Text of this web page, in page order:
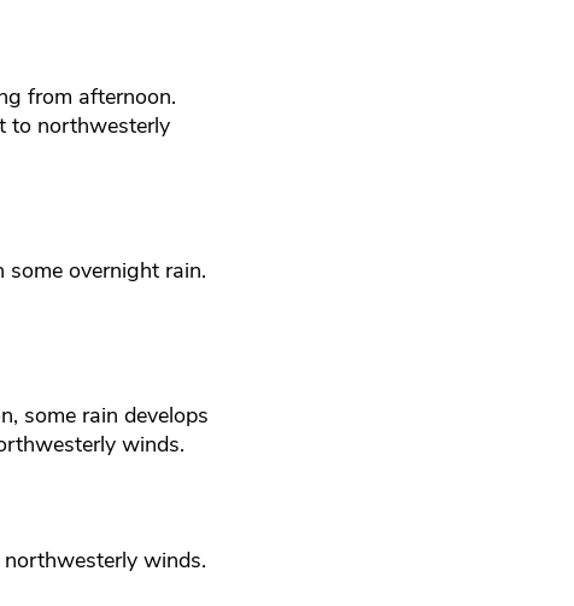
from afternoon.
to northwesterly
overnight rain.
some rain develops
winds.
winds.